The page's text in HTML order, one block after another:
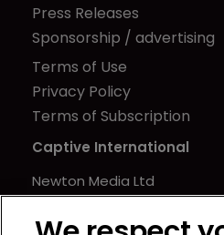
Press Releases
Sponsorship / advertising
Terms of Use
Privacy Policy
Terms of Subscription
Captive International
Newton Media Ltd
21-23 Elmfield Road